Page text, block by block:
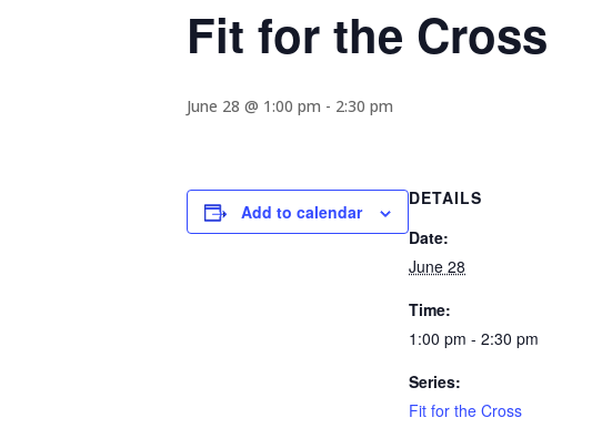
Fit for the Cross
June 28 @ 1:00 pm - 2:30 pm
Add to calendar
DETAILS
Date:
June 28
Time:
1:00 pm - 2:30 pm
Series:
Fit for the Cross